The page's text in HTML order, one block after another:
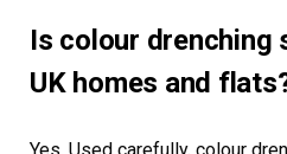
Is colour drenching
UK homes and